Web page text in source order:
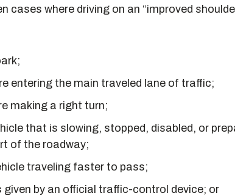
cases where driving on an “improved
entering the main traveled lane of traffic;
making a right turn;
that is slowing, stopped, disabled, or
of the roadway;
traveling faster to pass;
by an official traffic-control device; or